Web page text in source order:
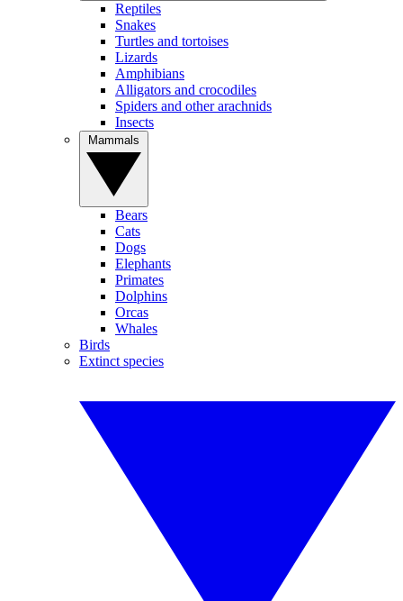
Reptiles
Snakes
Turtles and tortoises
Lizards
Amphibians
Alligators and crocodiles
Spiders and other arachnids
Insects
Bears
Cats
Dogs
Elephants
Primates
Dolphins
Orcas
Whales
Birds
Extinct species